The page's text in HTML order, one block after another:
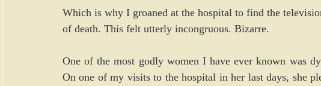
Which is why I groaned at the hospital to find the
of death. This felt utterly incongruous. Bizarre.
One of the most godly women I have ever known was
On one of my visits to the hospital in her last days, she